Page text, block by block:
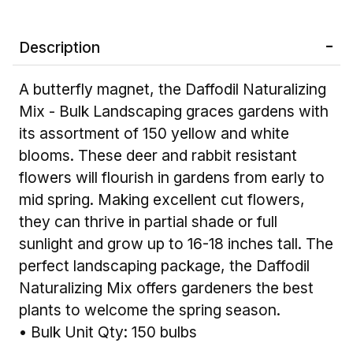
Description
A butterfly magnet, the Daffodil Naturalizing
Mix - Bulk Landscaping graces gardens with
its assortment of 150 yellow and white
blooms. These deer and rabbit resistant
flowers will flourish in gardens from early to
mid spring. Making excellent cut flowers,
they can thrive in partial shade or full
sunlight and grow up to 16-18 inches tall. The
perfect landscaping package, the Daffodil
Naturalizing Mix offers gardeners the best
plants to welcome the spring season.
• Bulk Unit Qty: 150 bulbs